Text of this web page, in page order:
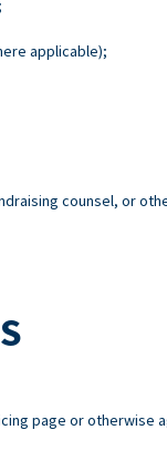
applicable);
counsel, or
page or otherwise